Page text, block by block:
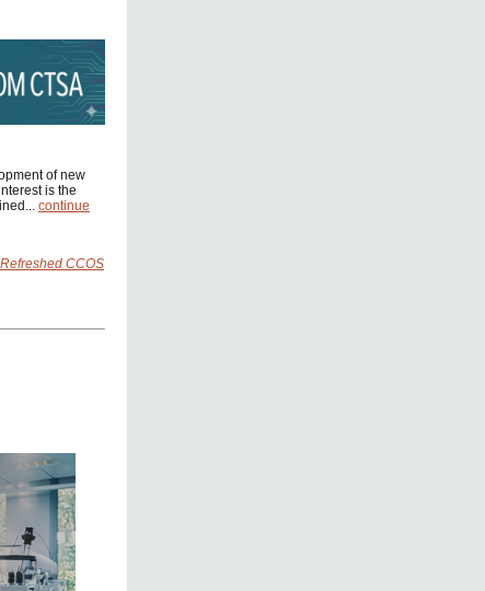
of new
is the
continue
CCOS